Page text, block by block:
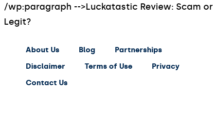
/wp:paragraph -->Luckatastic Review: Scam or
Legit?
About Us Blog
Partnerships
Disclaimer
Terms of Use
Privacy
Contact Us